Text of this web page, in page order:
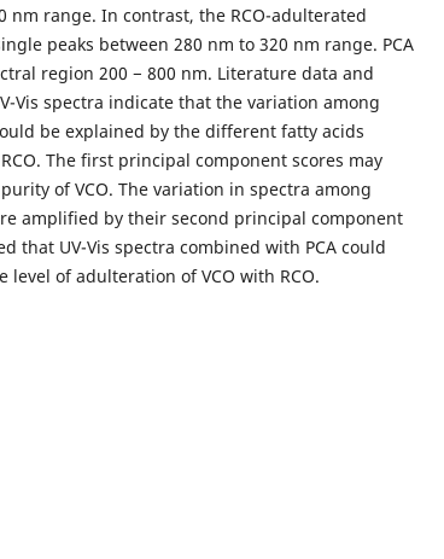
nm range. In contrast, the RCO-adulterated
peaks between 280 nm to 320 nm range. PCA
region 200 − 800 nm. Literature data and
Vis spectra indicate that the variation among
be explained by the different fatty acids
The first principal component scores may
of VCO. The variation in spectra among
amplified by their second principal component
that UV-Vis spectra combined with PCA could
of adulteration of VCO with RCO.